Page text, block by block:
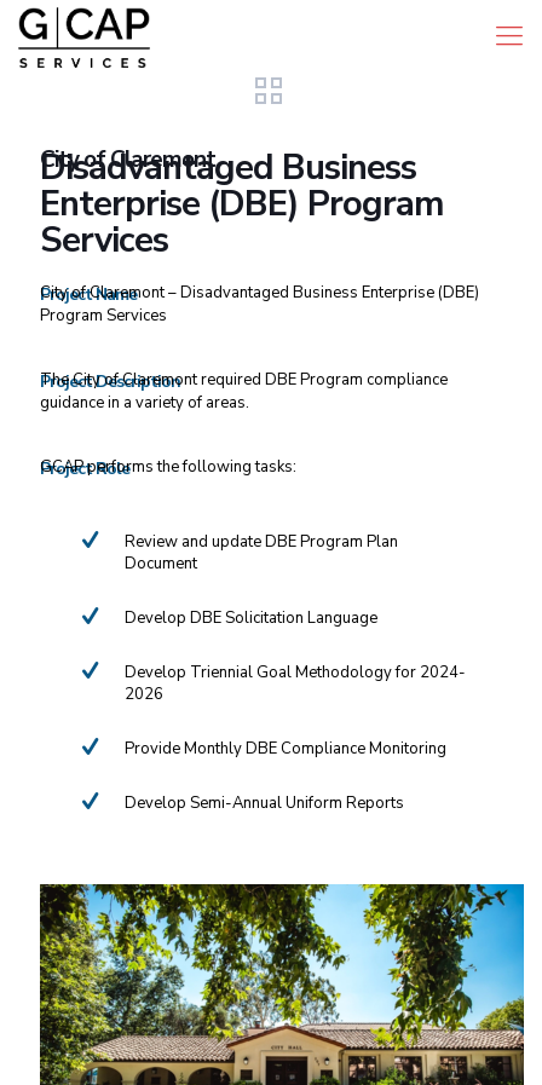
City of Claremont
Disadvantaged Business
Enterprise (DBE) Program
Services
Project Name
City of Claremont – Disadvantaged Business Enterprise (DBE)
Program Services
Project Description
The City of Claremont required DBE Program compliance
guidance in a variety of areas.
Project Role
GCAP performs the following tasks:
Review and update DBE Program Plan
Document
Develop DBE Solicitation Language
Develop Triennial Goal Methodology for 2024-
2026
Provide Monthly DBE Compliance Monitoring
Develop Semi-Annual Uniform Reports